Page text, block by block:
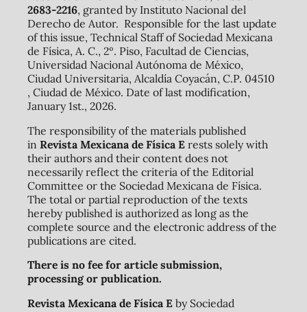
2683-2216, granted by Instituto Nacional del
Derecho de Autor. Responsible for the last update
of this issue, Technical Staff of Sociedad Mexicana
de Física, A. C., 2º. Piso, Facultad de Ciencias,
Universidad Nacional Autónoma de México,
Ciudad Universitaria, Alcaldía Coyacán, C.P. 04510
, Ciudad de México. Date of last modification,
January 1st., 2026.
The responsibility of the materials published
in Revista Mexicana de Física Erests solely with
their authors and their content does not
necessarily reflect the criteria of the Editorial
Committee or the Sociedad Mexicana de Física.
The total or partial reproduction of the texts
hereby published is authorized as long as the
complete source and the electronic address of the
publications are cited.
There is no fee for article submission,
processing or publication.
Revista Mexicana de Física Eby Sociedad